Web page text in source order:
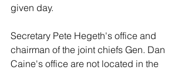
given day.
Secretary Pete Hegeth's office and
chairman of the joint chiefs Gen. Dan
Caine's office are not located in the